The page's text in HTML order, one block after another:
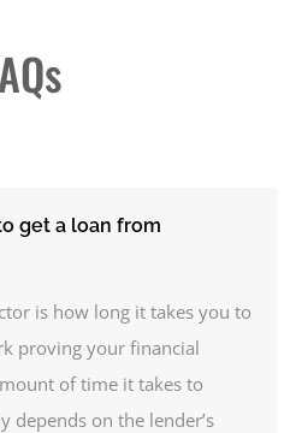
get a loan from
is how long it takes you to
proving your financial
of time it takes to
depends on the lender’s